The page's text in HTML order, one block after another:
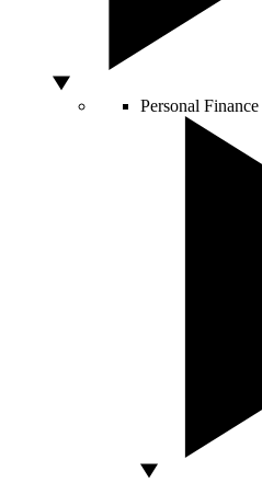
Personal Finance